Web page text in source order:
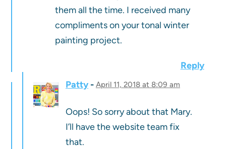
them all the time. I received many
compliments on your tonal winter
painting project.
Reply
Patty
April 11, 2018 at 8:09 am
Oops! So sorry about that Mary.
I’ll have the website team fix
that.